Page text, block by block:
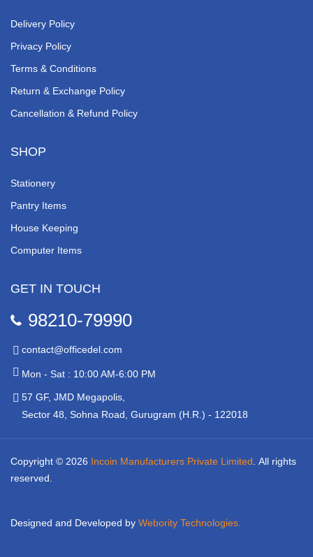
Delivery Policy
Privacy Policy
Terms & Conditions
Return & Exchange Policy
Cancellation & Refund Policy
SHOP
Stationery
Pantry Items
House Keeping
Computer Items
GET IN TOUCH
98210-79990
contact@officedel.com
Mon - Sat : 10:00 AM-6:00 PM
57 GF, JMD Megapolis,
Sector 48, Sohna Road, Gurugram (H.R.) - 122018
Copyright © 2026 Incoin Manufacturers Private Limited All rights
reserved.
Designed and Developed by Webority Technologies.